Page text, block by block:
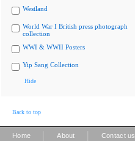
Westland
World War I British press photograph
collection
WWI & WWII Posters
Yip Sang Collection
Hide
Back to top
Home About Contact us